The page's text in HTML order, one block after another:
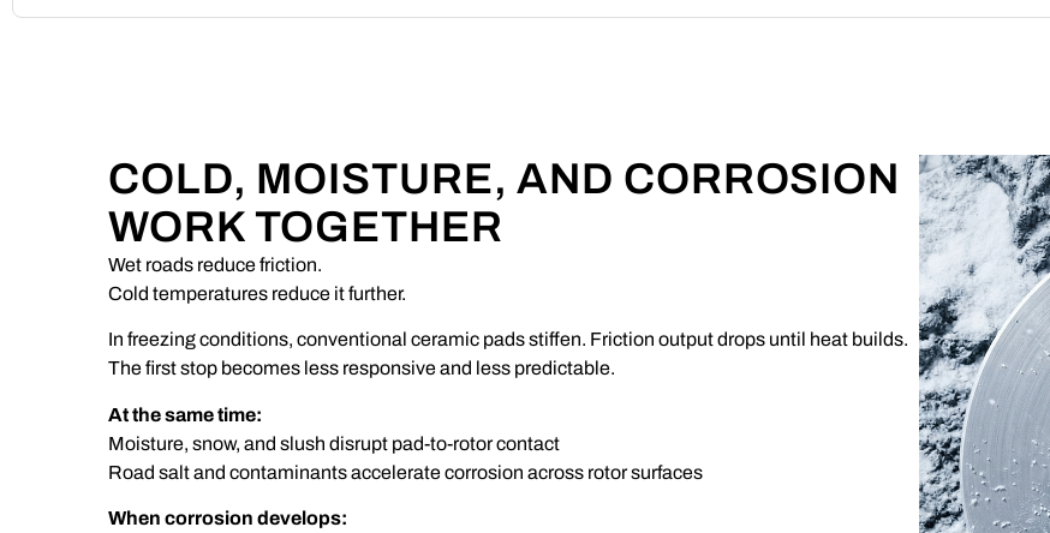
COLD, MOISTURE, AND CORROSION
WORK TOGETHER
Wet roads reduce friction.
Cold temperatures reduce it further.
In freezing conditions, conventional ceramic pads stiffen. Friction output drops until heat builds.
The first stop becomes less responsive and less predictable.
At the same time:
Moisture, snow, and slush disrupt pad-to-rotor contact
Road salt and contaminants accelerate corrosion across rotor surfaces
When corrosion develops: